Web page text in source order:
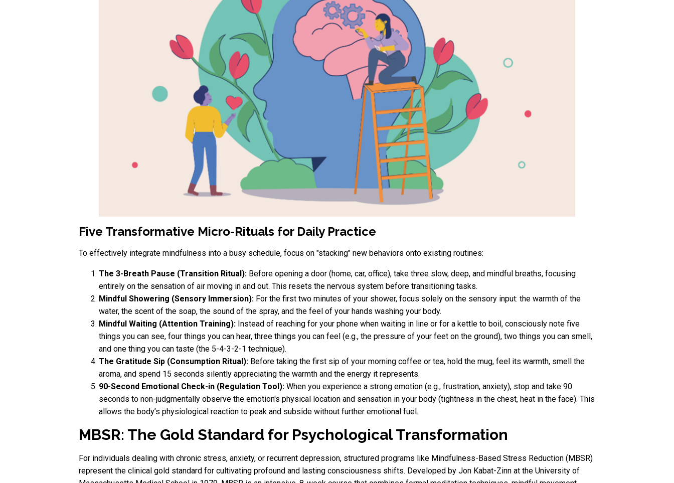
Five Transformative Micro-Rituals for Daily Practice
To effectively integrate mindfulness into a busy schedule, focus on "stacking" new behaviors onto existing routines:
The 3-Breath Pause (Transition Ritual): Before opening a door (home, car, office), take three slow, deep, and mindful breaths, focusing
entirely on the sensation of air moving in and out. This resets the nervous system before transitioning tasks.
Mindful Showering (Sensory Immersion): For the first two minutes of your shower, focus solely on the sensory input: the warmth of the
water, the scent of the soap, the sound of the spray, and the feel of your hands washing your body.
Mindful Waiting (Attention Training): Instead of reaching for your phone when waiting in line or for a kettle to boil, consciously note five
things you can see, four things you can hear, three things you can feel (e.g., the pressure of your feet on the ground), two things you can smell,
and one thing you can taste (the 5-4-3-2-1 technique).
The Gratitude Sip (Consumption Ritual): Before taking the first sip of your morning coffee or tea, hold the mug, feel its warmth, smell the
aroma, and spend 15 seconds silently appreciating the warmth and the energy it represents.
90-Second Emotional Check-in (Regulation Tool): When you experience a strong emotion (e.g., frustration, anxiety), stop and take 90
seconds to non-judgmentally observe the emotion's physical location and sensation in your body (tightness in the chest, heat in the face). This
allows the body’s physiological reaction to peak and subside without further emotional fuel.
MBSR: The Gold Standard for Psychological Transformation
For individuals dealing with chronic stress, anxiety, or recurrent depression, structured programs like Mindfulness-Based Stress Reduction (MBSR)
represent the clinical gold standard for cultivating profound and lasting consciousness shifts. Developed by Jon Kabat-Zinn at the University of